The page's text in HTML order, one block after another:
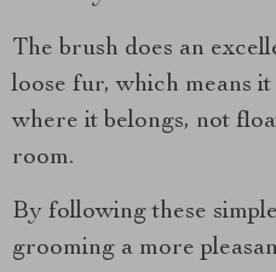
The brush does an
loose fur, which means
where it belongs, not
room.
By following these
grooming a more